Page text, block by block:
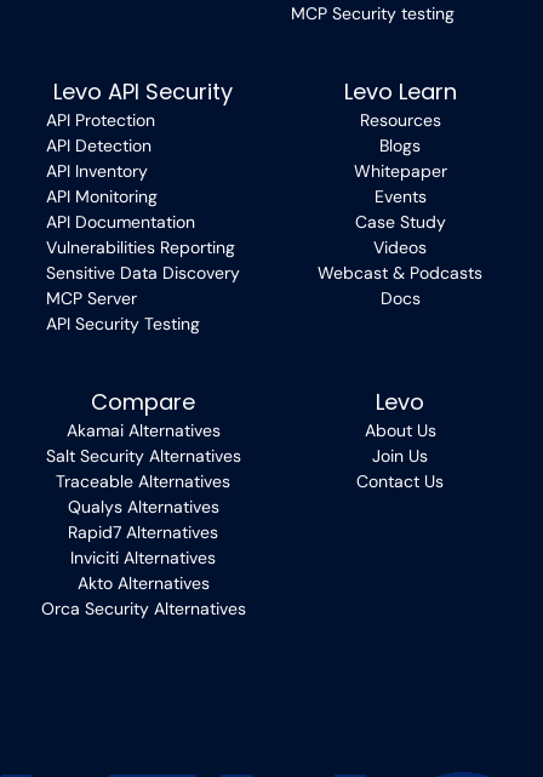
MCP Security testing
Levo API Security
API Protection
API Detection
API Inventory
API Monitoring
API Documentation
Vulnerabilities Reporting
Sensitive Data Discovery
MCP Server
API Security Testing
Levo Learn
Resources
Blogs
Whitepaper
Events
Case Study
Videos
Webcast & Podcasts
Docs
Compare
Akamai Alternatives
Salt Security Alternatives
Traceable Alternatives
Qualys Alternatives
Rapid7 Alternatives
Inviciti Alternatives
Akto Alternatives
Orca Security Alternatives
Levo
About Us
Join Us
Contact Us